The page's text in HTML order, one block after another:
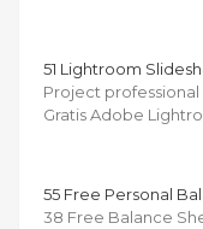
51 Lightroom
Project
Gratis Adobe
55 Free Personal
38 Free Balance